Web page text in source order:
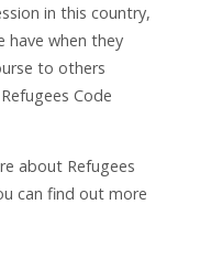
in this country,
when they
to others
Code
about Refugees
can find out more